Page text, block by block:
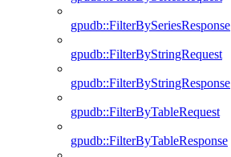
gpudb::FilterBySeriesResponse
gpudb::FilterByStringRequest
gpudb::FilterByStringResponse
gpudb::FilterByTableRequest
gpudb::FilterByTableResponse